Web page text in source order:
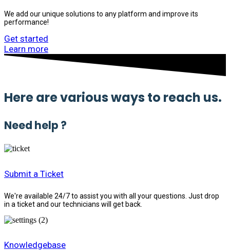
We add our unique solutions to any platform and improve its
performance!
Get started
Learn more
Here are various ways to reach us.
Need help ?
Submit a Ticket
We're available 24/7 to assist you with all your questions. Just drop
in a ticket and our technicians will get back.
Knowledgebase